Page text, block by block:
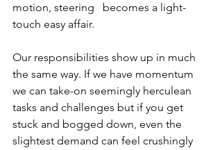
motion, steering   becomes a light-
touch easy affair.
Our responsibilities show up in much
the same way. If we have momentum
we can take-on seemingly herculean
tasks and challenges but if you get
stuck and bogged down, even the
slightest demand can feel crushingly